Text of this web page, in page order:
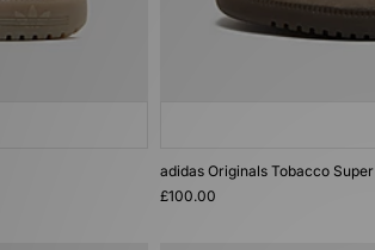
adidas Originals Tobacco Super
£100.00